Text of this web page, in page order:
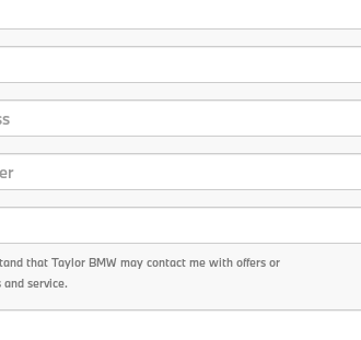
that Taylor BMW may contact me with offers or
service.